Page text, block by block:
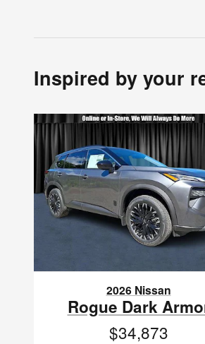
Inspired by your
2026 Nissan
Rogue Dark
$34,873